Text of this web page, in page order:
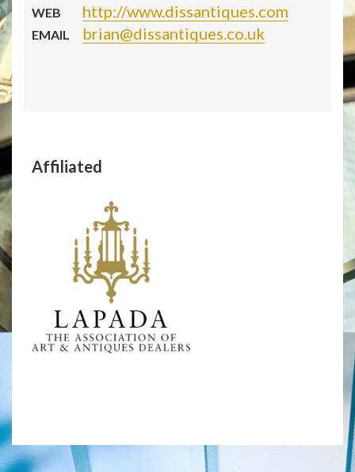
WEB http://www.dissantiques.com
EMAIL brian@dissantiques.co.uk
Affiliated